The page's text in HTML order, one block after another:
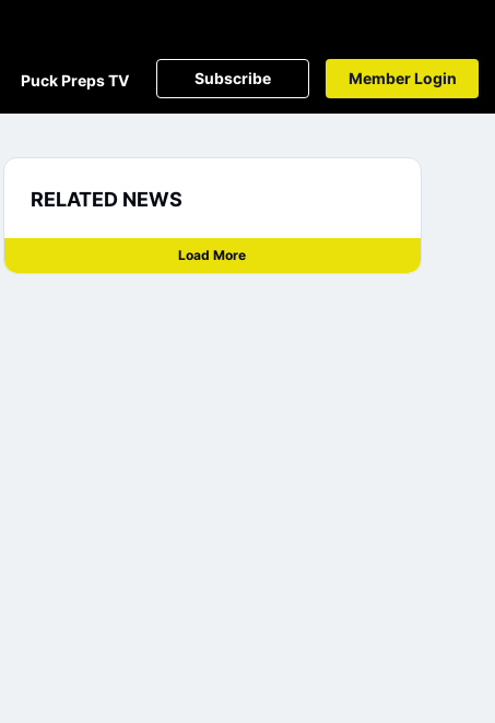
Puck Preps TV Subscribe Member Login
RELATED NEWS
Load More